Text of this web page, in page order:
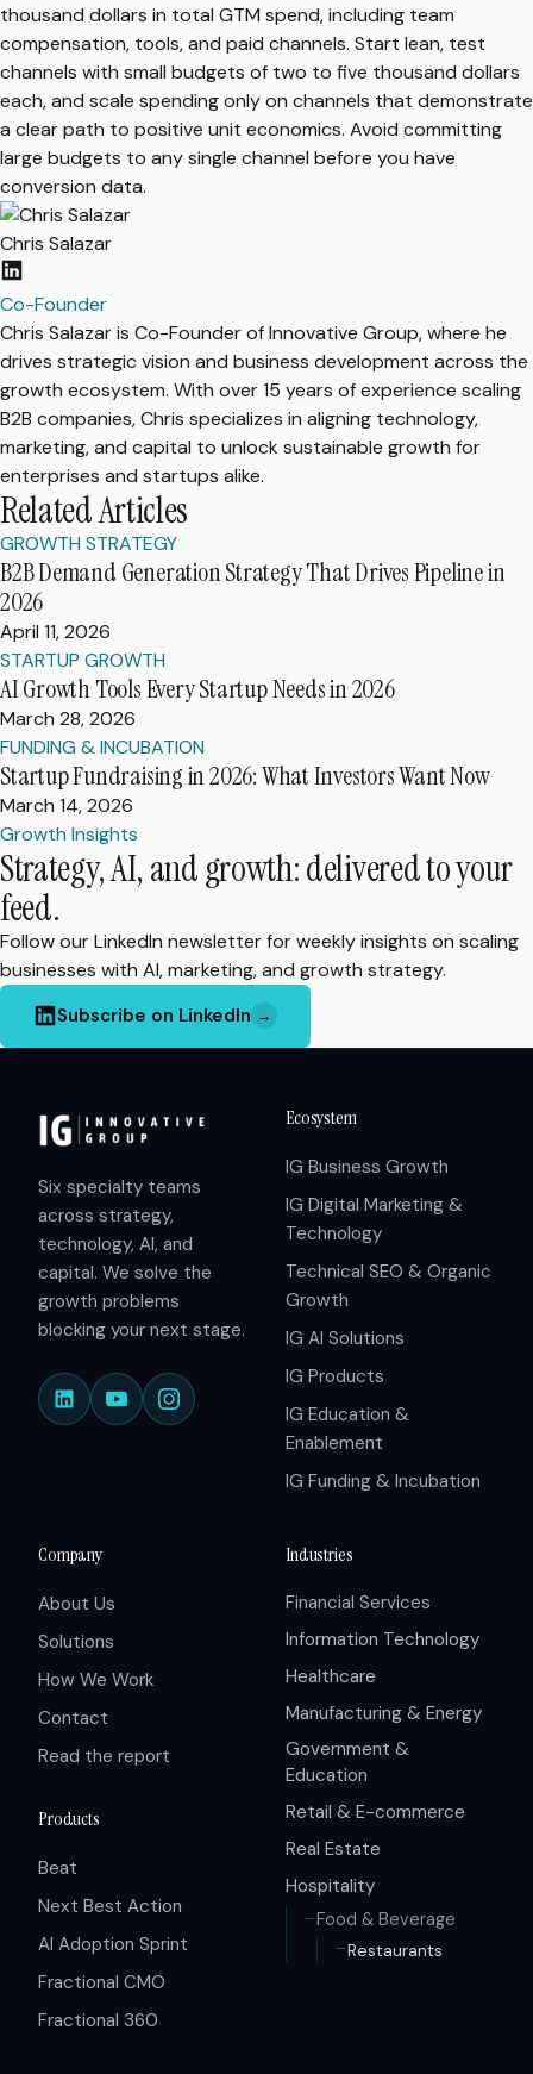
thousand dollars in total GTM spend, including team
compensation, tools, and paid channels. Start lean, test
channels with small budgets of two to five thousand dollars
each, and scale spending only on channels that demonstrate
a clear path to positive unit economics. Avoid committing
large budgets to any single channel before you have
conversion data.
Chris Salazar
Co-Founder
Chris Salazar is Co-Founder of Innovative Group, where he
drives strategic vision and business development across the
growth ecosystem. With over 15 years of experience scaling
B2B companies, Chris specializes in aligning technology,
marketing, and capital to unlock sustainable growth for
enterprises and startups alike.
Related Articles
GROWTH STRATEGY
B2B Demand Generation Strategy That Drives Pipeline in
2026
April 11, 2026
STARTUP GROWTH
AI Growth Tools Every Startup Needs in 2026
March 28, 2026
FUNDING & INCUBATION
Startup Fundraising in 2026: What Investors Want Now
March 14, 2026
Growth Insights
Strategy, AI, and growth: delivered to your
feed.
Follow our LinkedIn newsletter for weekly insights on scaling
businesses with AI, marketing, and growth strategy.
Subscribe on LinkedIn →
Six specialty teams
across strategy,
technology, AI, and
capital. We solve the
growth problems
blocking your next stage.
Ecosystem
IG Business Growth
IG Digital Marketing &
Technology
Technical SEO & Organic
Growth
IG AI Solutions
IG Products
IG Education &
Enablement
IG Funding & Incubation
Company
About Us
Solutions
How We Work
Contact
Read the report
Products
Beat
Next Best Action
AI Adoption Sprint
Fractional CMO
Fractional 360
Industries
Financial Services
Information Technology
Healthcare
Manufacturing & Energy
Government &
Education
Retail & E-commerce
Real Estate
Hospitality
Food & Beverage
Restaurants